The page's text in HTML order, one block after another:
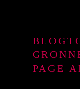
PAGE